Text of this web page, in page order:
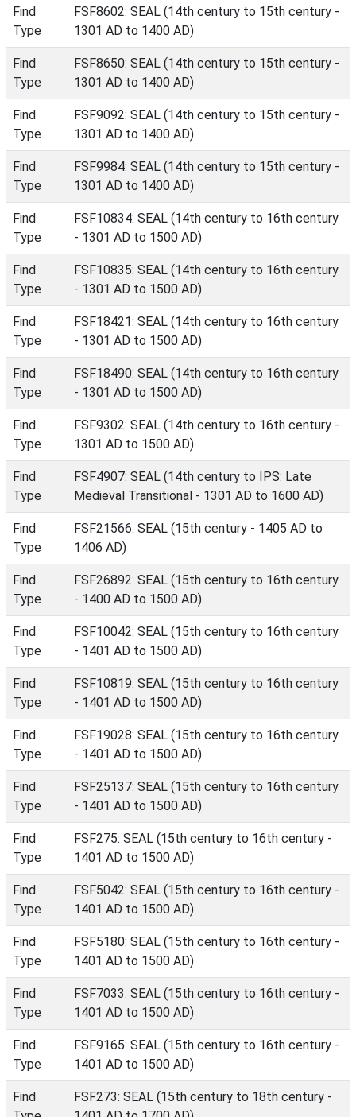
Find
Type
FSF8602: SEAL (14th century to 15th century -
1301 AD to 1400 AD)
Find
Type
FSF8650: SEAL (14th century to 15th century -
1301 AD to 1400 AD)
Find
Type
FSF9092: SEAL (14th century to 15th century -
1301 AD to 1400 AD)
Find
Type
FSF9984: SEAL (14th century to 15th century -
1301 AD to 1400 AD)
Find
Type
FSF10834: SEAL (14th century to 16th century
- 1301 AD to 1500 AD)
Find
Type
FSF10835: SEAL (14th century to 16th century
- 1301 AD to 1500 AD)
Find
Type
FSF18421: SEAL (14th century to 16th century
- 1301 AD to 1500 AD)
Find
Type
FSF18490: SEAL (14th century to 16th century
- 1301 AD to 1500 AD)
Find
Type
FSF9302: SEAL (14th century to 16th century -
1301 AD to 1500 AD)
Find
Type
FSF4907: SEAL (14th century to IPS: Late
Medieval Transitional - 1301 AD to 1600 AD)
Find
Type
FSF21566: SEAL (15th century - 1405 AD to
1406 AD)
Find
Type
FSF26892: SEAL (15th century to 16th century
- 1400 AD to 1500 AD)
Find
Type
FSF10042: SEAL (15th century to 16th century
- 1401 AD to 1500 AD)
Find
Type
FSF10819: SEAL (15th century to 16th century
- 1401 AD to 1500 AD)
Find
Type
FSF19028: SEAL (15th century to 16th century
- 1401 AD to 1500 AD)
Find
Type
FSF25137: SEAL (15th century to 16th century
- 1401 AD to 1500 AD)
Find
Type
FSF275: SEAL (15th century to 16th century -
1401 AD to 1500 AD)
Find
Type
FSF5042: SEAL (15th century to 16th century -
1401 AD to 1500 AD)
Find
Type
FSF5180: SEAL (15th century to 16th century -
1401 AD to 1500 AD)
Find
Type
FSF7033: SEAL (15th century to 16th century -
1401 AD to 1500 AD)
Find
Type
FSF9165: SEAL (15th century to 16th century -
1401 AD to 1500 AD)
Find
FSF273: SEAL (15th century to 18th century -